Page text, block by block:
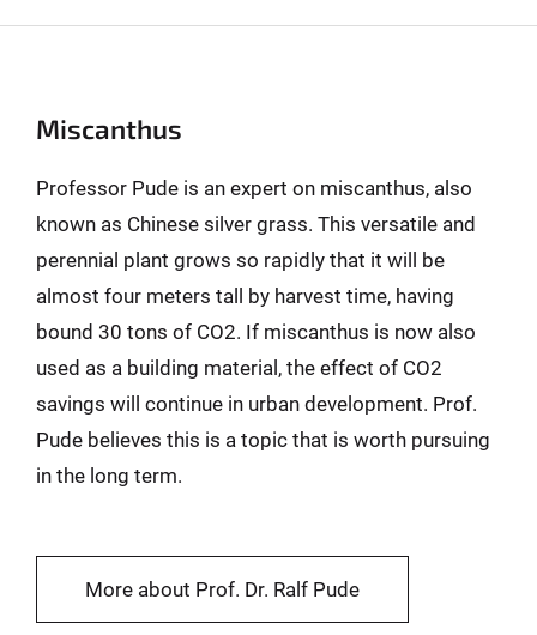
Miscanthus
Professor Pude is an expert on miscanthus, also
known as Chinese silver grass. This versatile and
perennial plant grows so rapidly that it will be
almost four meters tall by harvest time, having
bound 30 tons of CO2. If miscanthus is now also
used as a building material, the effect of CO2
savings will continue in urban development. Prof.
Pude believes this is a topic that is worth pursuing
in the long term.
More about Prof. Dr. Ralf Pude